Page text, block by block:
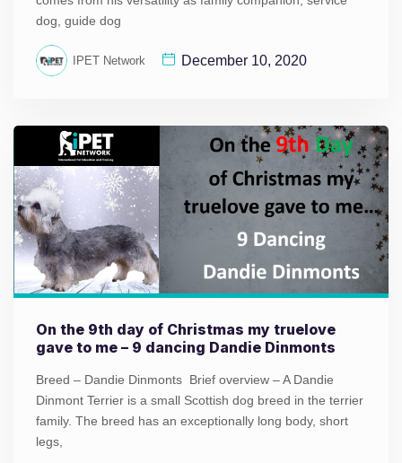
dog, guide dog
IPET Network December 10, 2020
On the 9th day of Christmas my truelove
gave to me – 9 dancing Dandie Dinmonts
Breed – Dandie Dinmonts Brief overview – A Dandie
Dinmont Terrier is a small Scottish dog breed in the terrier
family. The breed has an exceptionally long body, short
legs,